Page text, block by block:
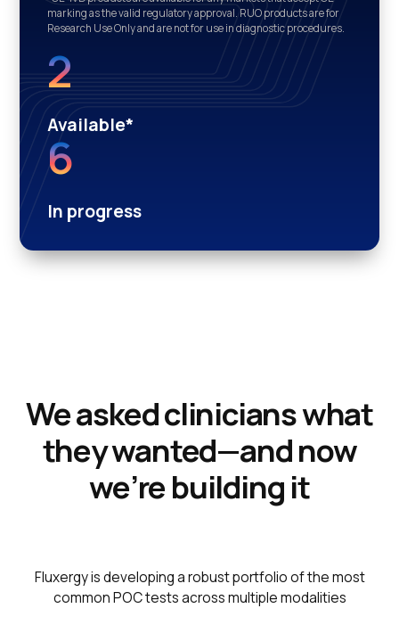
marking as the valid regulatory approval. RUO products are for
Research Use Only and are not for use in diagnostic procedures.
2
Available*
6
In progress
We asked clinicians what
they wanted—and now
we’re building it
Fluxergy is developing a robust portfolio of the most
common POC tests across multiple modalities